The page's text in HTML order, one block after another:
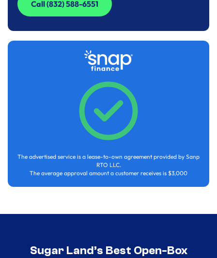
Call (832) 588-6551
Call (832) 588-6551
The advertised service is a lease-to-own agreement provided by Sanp
RTO LLC.
The average approval amount a customer receives is $3,000
Sugar Land’s Best Open-Box